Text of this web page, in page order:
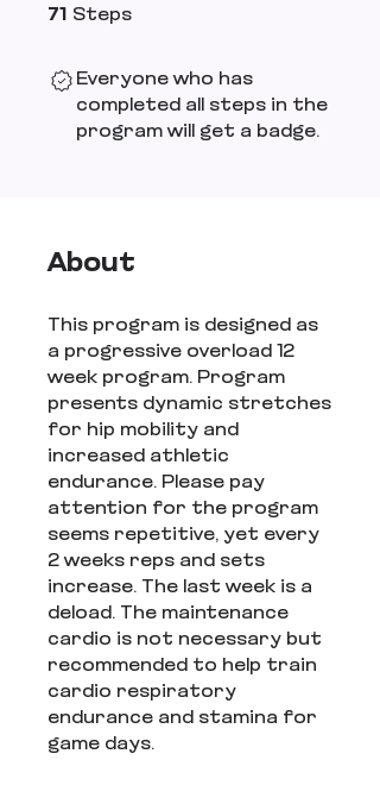
71 Steps
Everyone who has
completed all steps in the
program will get a badge.
About
This program is designed as
a progressive overload 12
week program. Program
presents dynamic stretches
for hip mobility and
increased athletic
endurance. Please pay
attention for the program
seems repetitive, yet every
2 weeks reps and sets
increase. The last week is a
deload. The maintenance
cardio is not necessary but
recommended to help train
cardio respiratory
endurance and stamina for
game days.